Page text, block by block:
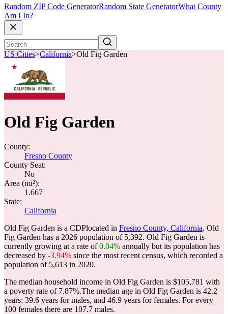
Random ZIP Code GeneratorRandom State GeneratorWhat County
Am I In?
US Cities>California>Old Fig Garden
Old Fig Garden
County:
Fresno County
County Seat:
No
Area (mi²):
1.667
State:
California
Old Fig Garden is a CDPlocated in Fresno County, California. Old
Fig Garden has a 2026 population of 5,392. Old Fig Garden is
currently growing at a rate of0.04% annually but its population has
decreased by -3.94% since the most recent census, which recorded a
population of 5,613 in 2020.
The median household income in Old Fig Garden is $105,781 with
a poverty rate of 7.87%.The median age in Old Fig Garden is 42.2
years: 39.6 years for males, and 46.9 years for females. For every
100 females there are 107.7 males.